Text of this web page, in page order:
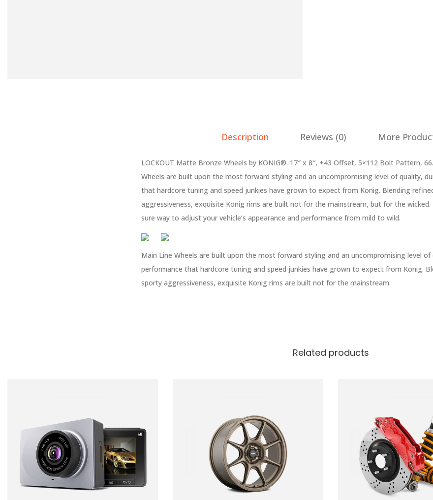
Description Reviews (0) More
LOCKOUT Matte Bronze Wheels by KONIG®. 17″ x 8″, +43 Offset, 5×112 Bolt Pattern,
Wheels are built upon the most forward styling and an uncompromising level of quality,
that hardcore tuning and speed junkies have grown to expect from Konig. Blending
aggressiveness, exquisite Konig rims are built not for the mainstream, but for the wicked.
sure way to adjust your vehicle’s appearance and performance from mild to wild.
Main Line Wheels are built upon the most forward styling and an uncompromising level of
performance that hardcore tuning and speed junkies have grown to expect from Konig.
sporty aggressiveness, exquisite Konig rims are built not for the mainstream.
Related products